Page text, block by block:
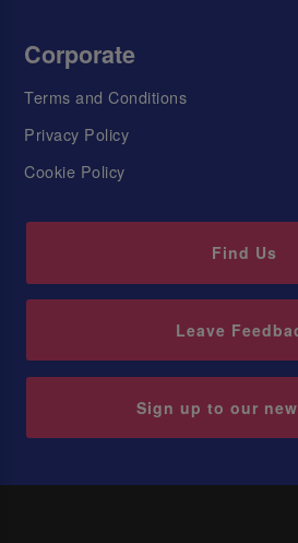
Corporate
Terms and Conditions
Privacy Policy
Cookie Policy
Find Us
Leave
Sign up to our